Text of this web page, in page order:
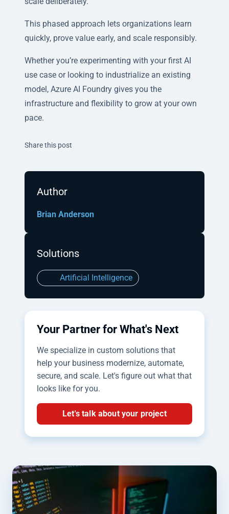
This phased approach lets organizations learn
quickly, prove value early, and scale responsibly.
Whether you’re experimenting with your first AI
use case or looking to industrialize an existing
model, Azure AI Foundry gives you the
infrastructure and flexibility to grow at your own
pace.
Share this post
Author
Brian Anderson
Solutions
Artificial Intelligence
Your Partner for What's Next
We specialize in custom solutions that
help your business modernize, automate,
secure, and scale. Let's figure out what that
looks like for you.
Let's talk about your project